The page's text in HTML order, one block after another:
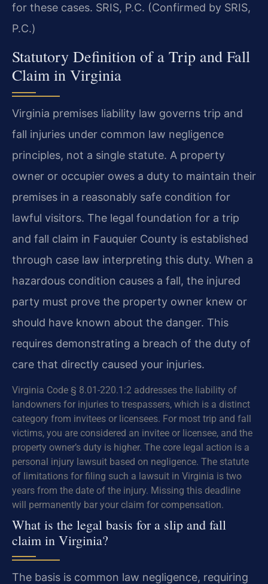
for these cases. SRIS, P.C. (Confirmed by SRIS,
P.C.)
Statutory Definition of a Trip and Fall
Claim in Virginia
Virginia premises liability law governs trip and
fall injuries under common law negligence
principles, not a single statute. A property
owner or occupier owes a duty to maintain their
premises in a reasonably safe condition for
lawful visitors. The legal foundation for a trip
and fall claim in Fauquier County is established
through case law interpreting this duty. When a
hazardous condition causes a fall, the injured
party must prove the property owner knew or
should have known about the danger. This
requires demonstrating a breach of the duty of
care that directly caused your injuries.
Virginia Code § 8.01-220.1:2 addresses the liability of
landowners for injuries to trespassers, which is a distinct
category from invitees or licensees. For most trip and fall
victims, you are considered an invitee or licensee, and the
property owner’s duty is higher. The core legal action is a
personal injury lawsuit based on negligence. The statute
of limitations for filing such a lawsuit in Virginia is two
years from the date of the injury. Missing this deadline
will permanently bar your claim for compensation.
What is the legal basis for a slip and fall
claim in Virginia?
The basis is common law negligence, requiring